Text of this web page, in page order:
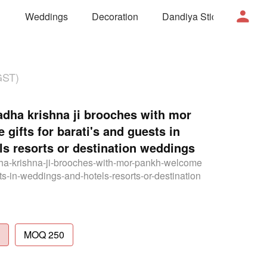
Weddings Decoration Dandiya Sticks
krishna ji brooches with mor
gifts for barati's and guests in
resorts or destination weddings
krishna-ji-brooches-with-mor-pankh-welcome
in-weddings-and-hotels-resorts-or-destination
MOQ 250